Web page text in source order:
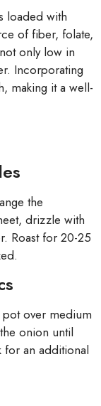
loaded with
of fiber, folate,
only low in
Incorporating
making it a well-
the
drizzle with
Roast for 20-25
pot over medium
onion until
for an additional